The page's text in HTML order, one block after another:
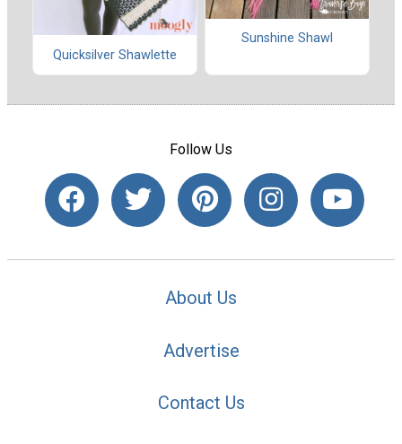
Quicksilver Shawlette
Sunshine Shawl
Follow Us
About Us
Advertise
Contact Us